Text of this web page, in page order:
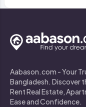
Aabason.com - Your
Bangladesh. Discover
Rent Real Estate,
Ease and Confidence.